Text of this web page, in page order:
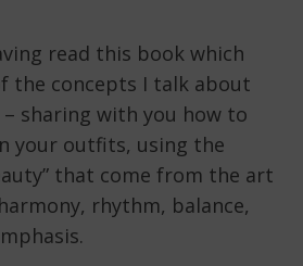
read this book which
the concepts I talk about
sharing with you how to
your outfits, using the
that come from the art
rhythm, balance,